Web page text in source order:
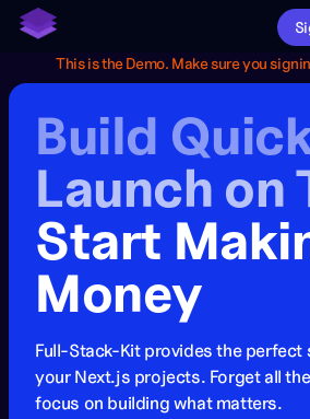
Features
Pricing
What's new
This is the Demo. Make sure you
Build
Launch on
Start
Money
Full-Stack-Kit provides the
your Next.js projects. Forget all
focus on building what matters.